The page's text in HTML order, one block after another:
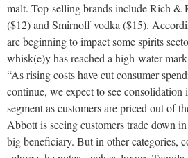
malt. Top-selling brands include Rich &
($12) and Smirnoff vodka ($15).
are beginning to impact some spirits
whisk(e)y has reached a high-water
“As rising costs have cut consumer
continue, we expect to see
segment as customers are priced out of
Abbott is seeing customers trade down
big beneficiary. But in other categories,